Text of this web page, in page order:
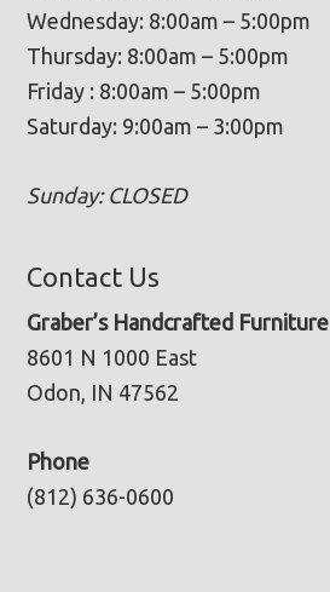
Wednesday: 8:00am – 5:00pm
Thursday: 8:00am – 5:00pm
Friday : 8:00am – 5:00pm
Saturday: 9:00am – 3:00pm
Sunday: CLOSED
Contact Us
Graber’s Handcrafted Furniture
8601 N 1000 East
Odon, IN 47562
Phone
(812) 636-0600